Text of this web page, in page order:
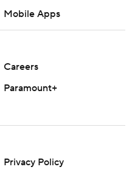
Mobile Apps
Careers
Paramount+
Privacy Policy